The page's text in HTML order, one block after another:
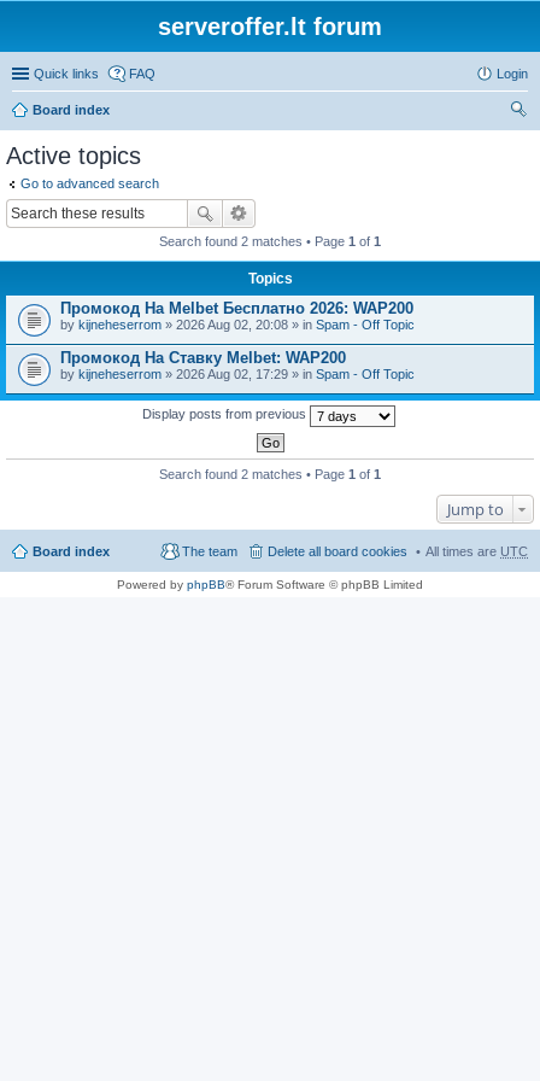
serveroffer.lt forum
Quick links FAQ Login
Board index
Active topics
Go to advanced search
Search found 2 matches • Page 1 of 1
Topics
Промокод На Melbet Бесплатно 2026: WAP200
by kijneheserrom » 2026 Aug 02, 20:08 » in Spam - Off Topic
Промокод На Ставку Melbet: WAP200
by kijneheserrom » 2026 Aug 02, 17:29 » in Spam - Off Topic
Display posts from previous
Search found 2 matches • Page 1 of 1
Jump to
Board index All times are UTC
Delete all board cookies
The team
Powered by phpBB® Forum Software © phpBB Limited